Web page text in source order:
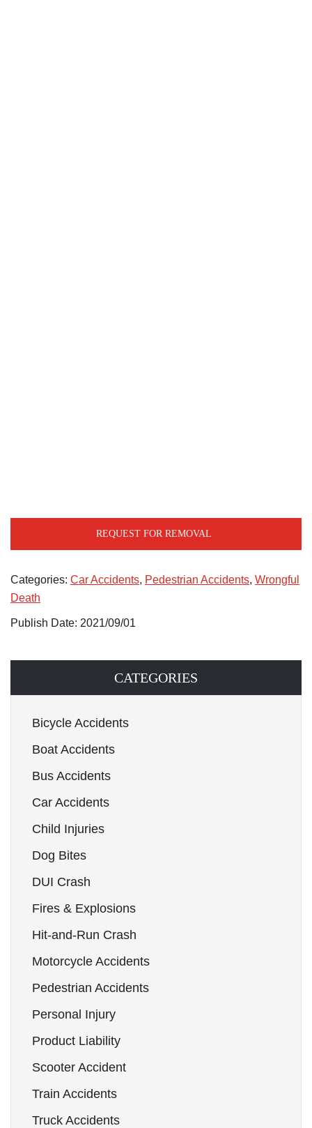
REQUEST FOR REMOVAL
Categories: Car Accidents, Pedestrian Accidents, Wrongful
Death
Publish Date: 2021/09/01
CATEGORIES
Bicycle Accidents
Boat Accidents
Bus Accidents
Car Accidents
Child Injuries
Dog Bites
DUI Crash
Fires & Explosions
Hit-and-Run Crash
Motorcycle Accidents
Pedestrian Accidents
Personal Injury
Product Liability
Scooter Accident
Train Accidents
Truck Accidents